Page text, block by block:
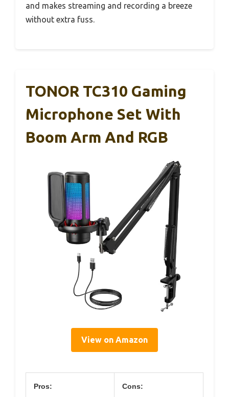
and makes streaming and recording a breeze
without extra fuss.
TONOR TC310 Gaming
Microphone Set With
Boom Arm And RGB
View on Amazon
Pros: Cons: